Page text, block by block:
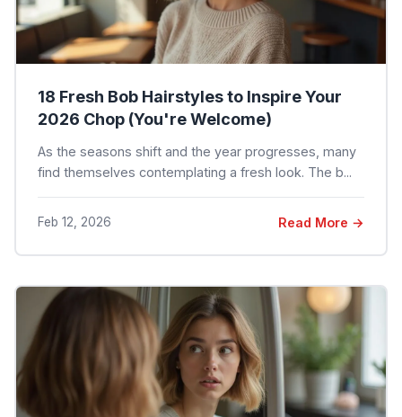
18 Fresh Bob Hairstyles to Inspire Your
2026 Chop (You're Welcome)
As the seasons shift and the year progresses, many
find themselves contemplating a fresh look. The b...
Feb 12, 2026 Read More →